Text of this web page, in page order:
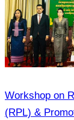
Workshop on
(RPL) &